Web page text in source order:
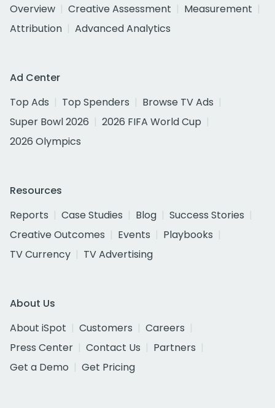
Overview
Creative Assessment
Measurement
Attribution
Advanced Analytics
Ad Center
Top Ads
Top Spenders
Browse TV Ads
Super Bowl 2026
2026 FIFA World Cup
2026 Olympics
Resources
Reports
Case Studies Blog
Success Stories
Creative Outcomes
Events
Playbooks
TV Currency
TV Advertising
About Us
About iSpot
Customers
Careers
Press Center
Contact Us
Partners
Get a Demo
Get Pricing